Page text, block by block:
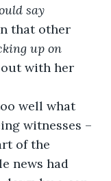
say
that other
up on
out with her
well what
witnesses –
of the
news had